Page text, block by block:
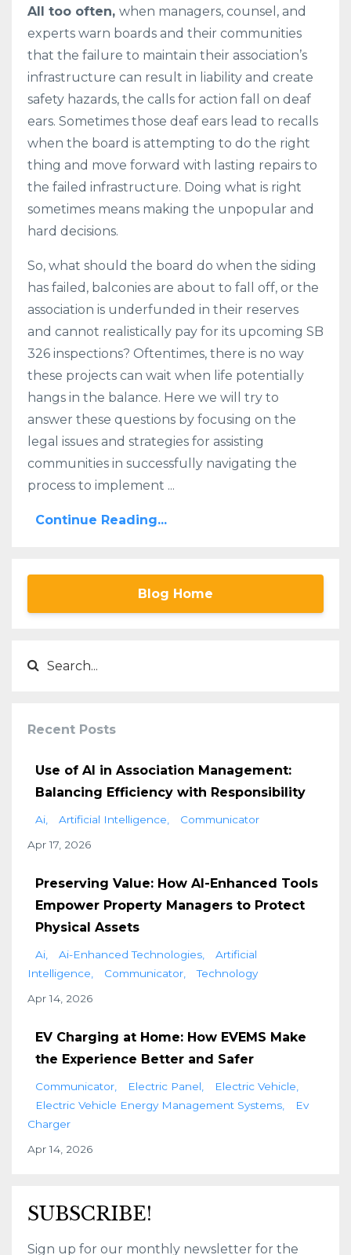
All too often, when managers, counsel, and
experts warn boards and their communities
that the failure to maintain their association’s
infrastructure can result in liability and create
safety hazards, the calls for action fall on deaf
ears. Sometimes those deaf ears lead to recalls
when the board is attempting to do the right
thing and move forward with lasting repairs to
the failed infrastructure. Doing what is right
sometimes means making the unpopular and
hard decisions.
So, what should the board do when the siding
has failed, balconies are about to fall off, or the
association is underfunded in their reserves
and cannot realistically pay for its upcoming SB
326 inspections? Oftentimes, there is no way
these projects can wait when life potentially
hangs in the balance. Here we will try to
answer these questions by focusing on the
legal issues and strategies for assisting
communities in successfully navigating the
process to implement ...
Continue Reading...
Blog Home
Recent Posts
Use of AI in Association Management:
Balancing Efficiency with Responsibility
Ai Artificial Intelligence
Communicator
Apr 17, 2026
Preserving Value: How AI-Enhanced Tools
Empower Property Managers to Protect
Physical Assets
Ai Ai-Enhanced Technologies
Artificial
Intelligence
Communicator
Technology
Apr 14, 2026
EV Charging at Home: How EVEMS Make
the Experience Better and Safer
Communicator Electric Panel
Electric Vehicle
Electric Vehicle Energy Management Systems
Ev
Charger
Apr 14, 2026
SUBSCRIBE!
Sign up for our monthly newsletter for the